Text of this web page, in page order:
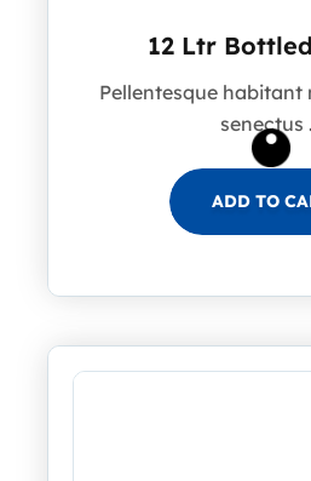
12 Ltr
Pellentesque
senectus
ADD TO